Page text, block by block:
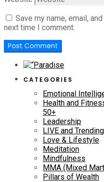
Save my name, email,
next time I comment.
CATEGORIES
Emotional
Health and
50+
Leadership
LIVE and
Love & Lifestyle
Meditation
Mindfulness
MMA (Mixed
Pillars of Wealth